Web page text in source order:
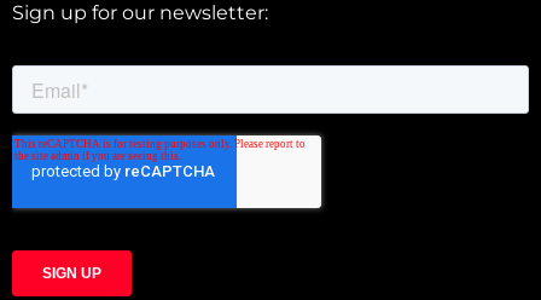
Sign up for our newsletter: